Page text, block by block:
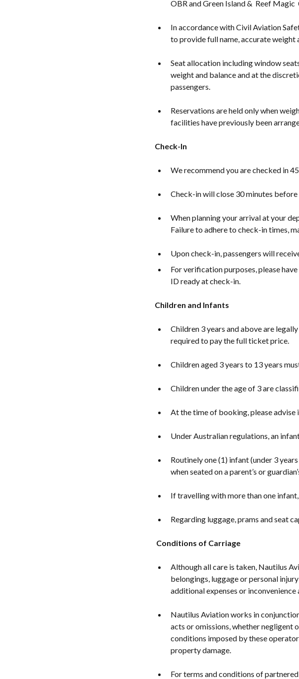
OBR and Green Island & Reef
In accordance with Civil Aviation
to provide full name, accurate
Seat allocation including window
weight and balance and at the
passengers.
Reservations are held only when
facilities have previously been
Check-In
We recommend you are checked in
Check-in will close 30 minutes
When planning your arrival at your
Failure to adhere to check-in times,
Upon check-in, passengers will
For verification purposes, please
ID ready at check-in.
Children and Infants
Children 3 years and above are
required to pay the full ticket price.
Children aged 3 years to 13 years
Children under the age of 3 are
At the time of booking, please
Under Australian regulations, an
Routinely one (1) infant (under 3
when seated on a parent’s or
If travelling with more than one
Regarding luggage, prams and seat
Conditions of Carriage
Although all care is taken, Nautilus
belongings, luggage or personal
additional expenses or
Nautilus Aviation works in
acts or omissions, whether negligent
conditions imposed by these
property damage.
For terms and conditions of